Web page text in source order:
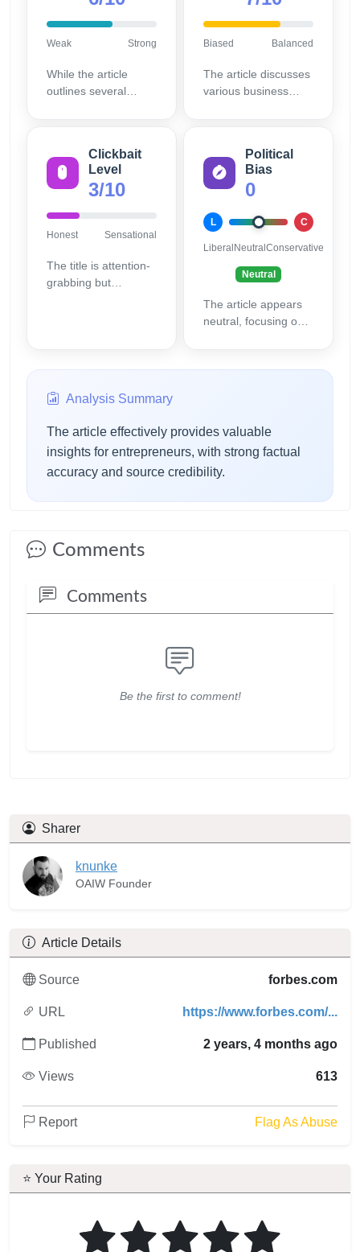
Weak Strong
While the article
outlines several
and case studies.
Biased Balanced
The article discusses
various business
balanced view.
Clickbait
Level
3/10
Honest Sensational
The title is attention-
grabbing but
Political
Bias
0
L C
LiberalNeutralConservative
Neutral
The article appears
neutral, focusing on
particular agenda.
Analysis Summary
The article effectively provides valuable
insights for entrepreneurs, with strong factual
accuracy and source credibility.
Comments
Comments
Be the first to comment!
Sharer
knunke
OAIW Founder
Article Details
Source forbes.com
URL https://www.forbes.com/...
Published 2 years, 4 months ago
Views 613
Report Flag As Abuse
⭐ Your Rating